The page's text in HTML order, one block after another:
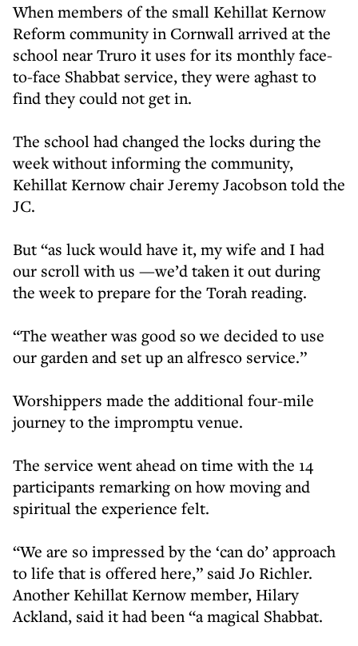
When members of the small Kehillat Kernow
Reform community in Cornwall arrived at the
school near Truro it uses for its monthly face-
to-face Shabbat service, they were aghast to
find they could not get in.
The school had changed the locks during the
week without informing the community,
Kehillat Kernow chair Jeremy Jacobson told the
JC.
But “as luck would have it, my wife and I had
our scroll with us —we’d taken it out during
the week to prepare for the Torah reading.
“The weather was good so we decided to use
our garden and set up an alfresco service.”
Worshippers made the additional four-mile
journey to the impromptu venue.
The service went ahead on time with the 14
participants remarking on how moving and
spiritual the experience felt.
“We are so impressed by the ‘can do’ approach
to life that is offered here,” said Jo Richler.
Another Kehillat Kernow member, Hilary
Ackland, said it had been “a magical Shabbat.